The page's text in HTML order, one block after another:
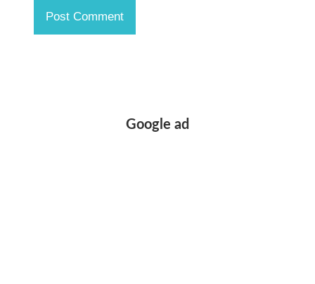
Google ad